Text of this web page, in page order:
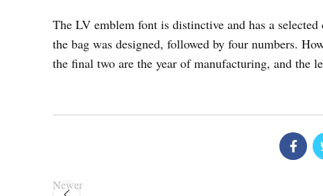
The LV emblem font is distinctive and has a
the bag was designed, followed by four numbers.
the final two are the year of manufacturing, and the
Newer